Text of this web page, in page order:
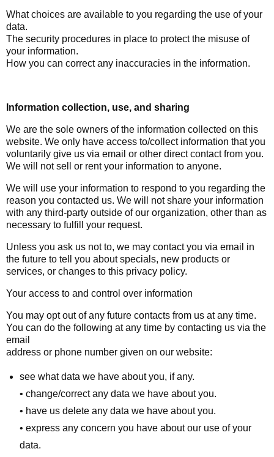
What choices are available to you regarding the use of your
data.
The security procedures in place to protect the misuse of
your information.
How you can correct any inaccuracies in the information.
Information collection, use, and sharing
We are the sole owners of the information collected on this
website. We only have access to/collect information that you
voluntarily give us via email or other direct contact from you.
We will not sell or rent your information to anyone.
We will use your information to respond to you regarding the
reason you contacted us. We will not share your information
with any third-party outside of our organization, other than as
necessary to fulfill your request.
Unless you ask us not to, we may contact you via email in
the future to tell you about specials, new products or
services, or changes to this privacy policy.
Your access to and control over information
You may opt out of any future contacts from us at any time.
You can do the following at any time by contacting us via the
email
address or phone number given on our website:
see what data we have about you, if any.
• change/correct any data we have about you.
• have us delete any data we have about you.
• express any concern you have about our use of your
data.